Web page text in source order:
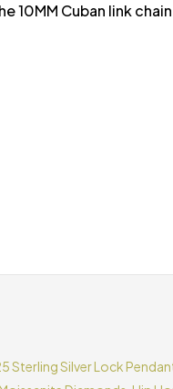
10MM Cuban link